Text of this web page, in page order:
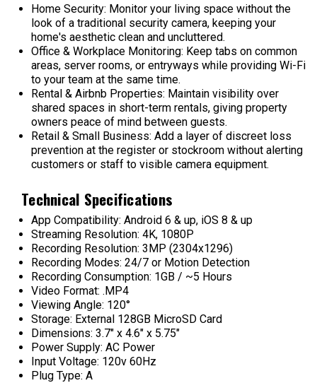
Home Security: Monitor your living space without the
look of a traditional security camera, keeping your
home's aesthetic clean and uncluttered.
Office & Workplace Monitoring: Keep tabs on common
areas, server rooms, or entryways while providing Wi-Fi
to your team at the same time.
Rental & Airbnb Properties: Maintain visibility over
shared spaces in short-term rentals, giving property
owners peace of mind between guests.
Retail & Small Business: Add a layer of discreet loss
prevention at the register or stockroom without alerting
customers or staff to visible camera equipment.
Technical Specifications
App Compatibility: Android 6 & up, iOS 8 & up
Streaming Resolution: 4K, 1080P
Recording Resolution: 3MP (2304x1296)
Recording Modes: 24/7 or Motion Detection
Recording Consumption: 1GB / ~5 Hours
Video Format: .MP4
Viewing Angle: 120°
Storage: External 128GB MicroSD Card
Dimensions: 3.7" x 4.6" x 5.75"
Power Supply: AC Power
Input Voltage: 120v 60Hz
Plug Type: A